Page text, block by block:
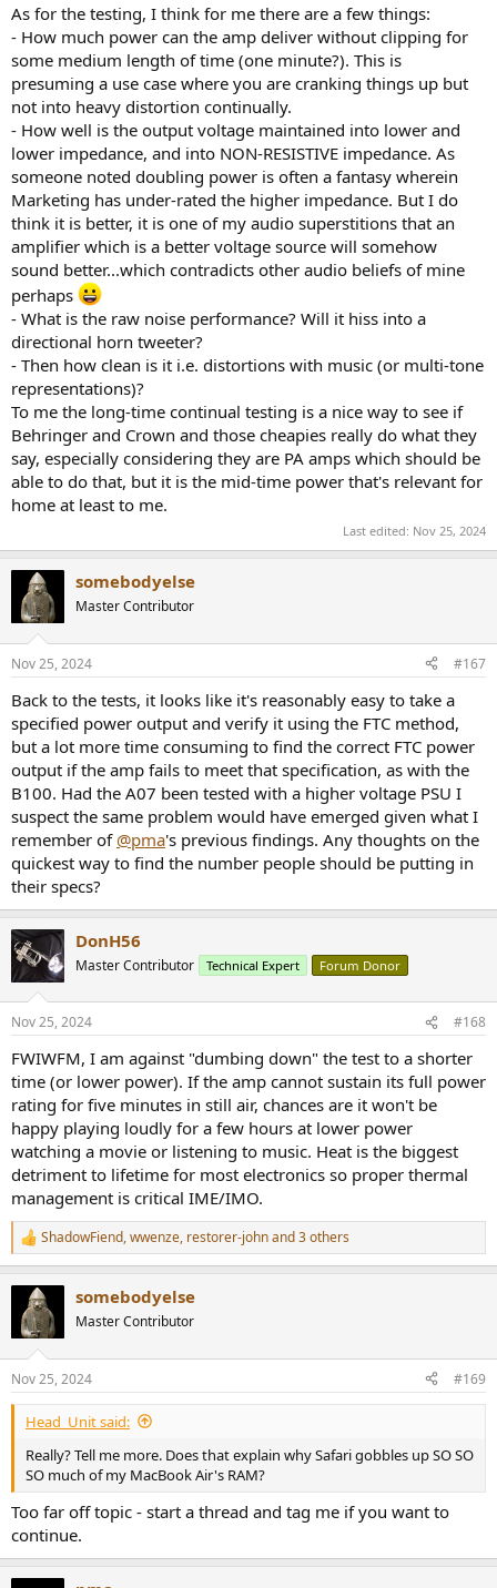
As for the testing, I think for me there are a few things:
- How much power can the amp deliver without clipping for
some medium length of time (one minute?). This is
presuming a use case where you are cranking things up but
not into heavy distortion continually.
- How well is the output voltage maintained into lower and
lower impedance, and into NON-RESISTIVE impedance. As
someone noted doubling power is often a fantasy wherein
Marketing has under-rated the higher impedance. But I do
think it is better, it is one of my audio superstitions that an
amplifier which is a better voltage source will somehow
sound better...which contradicts other audio beliefs of mine
perhaps
- What is the raw noise performance? Will it hiss into a
directional horn tweeter?
- Then how clean is it i.e. distortions with music (or multi-tone
representations)?
To me the long-time continual testing is a nice way to see if
Behringer and Crown and those cheapies really do what they
say, especially considering they are PA amps which should be
able to do that, but it is the mid-time power that's relevant for
home at least to me.
Last edited: Nov 25, 2024
somebodyelse
Master Contributor
Nov 25, 2024 #167
Back to the tests, it looks like it's reasonably easy to take a
specified power output and verify it using the FTC method,
but a lot more time consuming to find the correct FTC power
output if the amp fails to meet that specification, as with the
B100. Had the A07 been tested with a higher voltage PSU I
suspect the same problem would have emerged given what I
remember of @pma's previous findings. Any thoughts on the
quickest way to find the number people should be putting in
their specs?
DonH56
Master Contributor Technical Expert Forum Donor
Nov 25, 2024 #168
FWIWFM, I am against "dumbing down" the test to a shorter
time (or lower power). If the amp cannot sustain its full power
rating for five minutes in still air, chances are it won't be
happy playing loudly for a few hours at lower power
watching a movie or listening to music. Heat is the biggest
detriment to lifetime for most electronics so proper thermal
management is critical IME/IMO.
R
e
t
i
s
:
ShadowFiend,wwenze, restorer-johnand 3 others
somebodyelse
Master Contributor
Nov 25, 2024 #169
Head_Unit said:
Really? Tell me more. Does that explain why Safari gobbles up SO SO
SO much of my MacBook Air's RAM?
Too far off topic - start a thread and tag me if you want to
continue.